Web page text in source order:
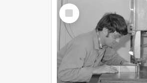
Select
Item